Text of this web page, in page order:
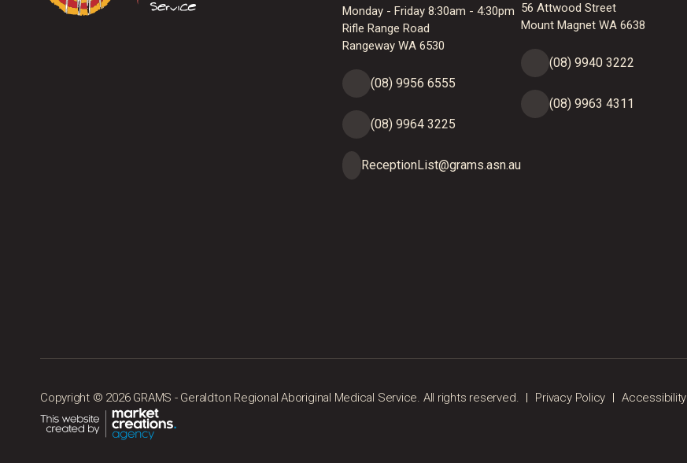
Monday - Friday 8:30am - 4:30pm
Rifle Range Road
Rangeway WA 6530
(08) 9956 6555
(08) 9964 3225
ReceptionList@grams.asn.au
56 Attwood Street
Mount Magnet WA 6638
(08) 9940 3222
(08) 9963 4311
Copyright © 2026 GRAMS - Geraldton Regional Aboriginal Medical Service. All rights reserved. Privacy Policy Accessibility